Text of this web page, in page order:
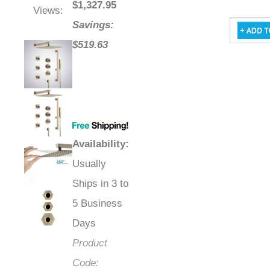
Views:
$1,327.95
Savings:
$519.63
Availability:
Usually
Ships in 3 to
5 Business
Days
Product
Code: